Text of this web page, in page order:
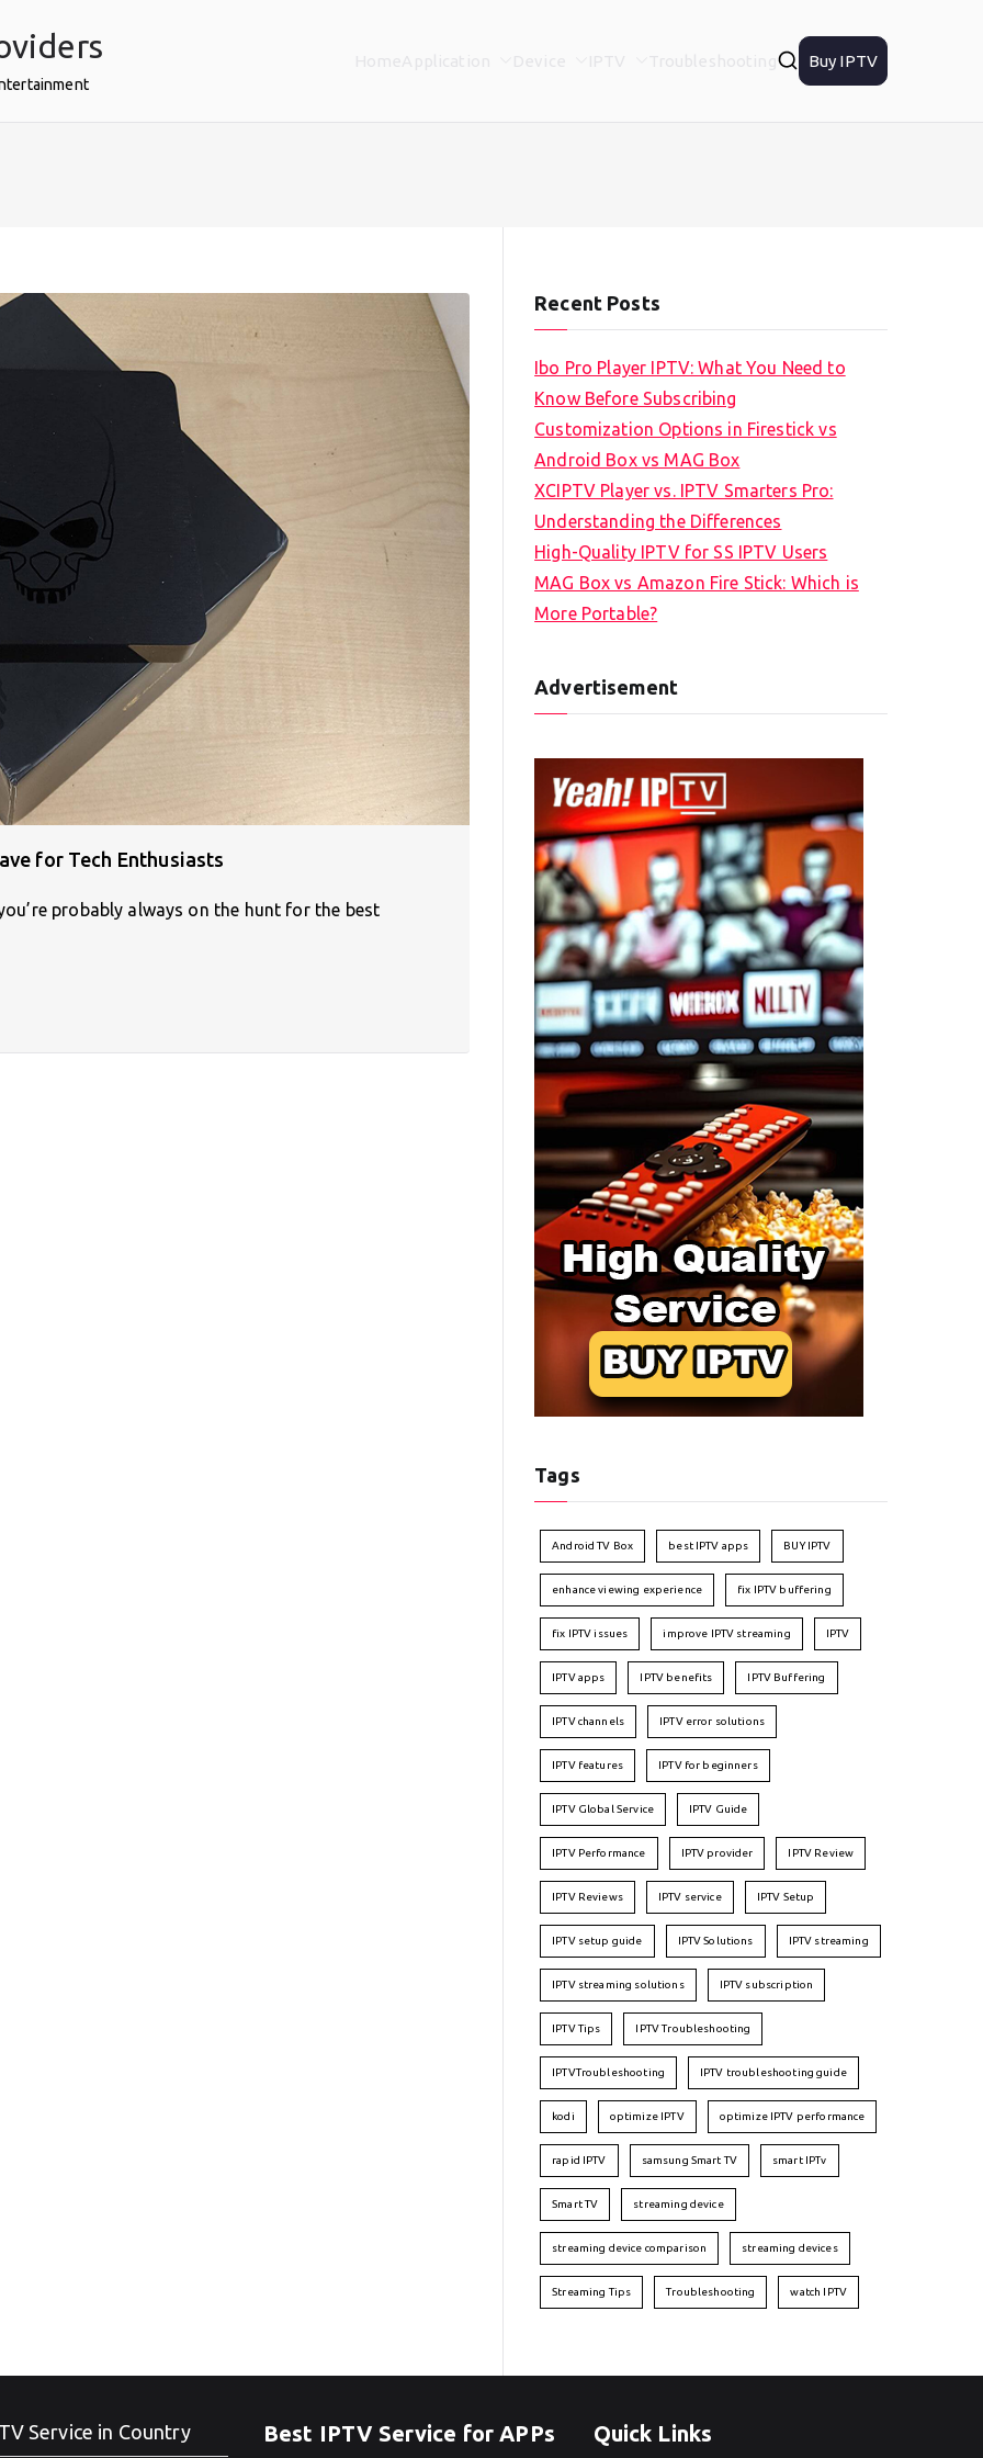
Buy IPTV
for Tech Enthusiasts
probably always on the hunt for the best
Recent Posts
Ibo Pro Player IPTV: What You Need to
Know Before Subscribing
Customization Options in Firestick vs
Android Box vs MAG Box
XCIPTV Player vs. IPTV Smarters Pro:
Understanding the Differences
High-Quality IPTV for SS IPTV Users
MAG Box vs Amazon Fire Stick: Which is
More Portable?
Advertisement
Tags
Android TV Box best IPTV apps BUY IPTV
enhance viewing experience fix IPTV buffering
fix IPTV issues improve IPTV streaming IPTV
IPTV apps IPTV benefits IPTV Buffering
IPTV channels IPTV error solutions
IPTV features IPTV for beginners
IPTV Global Service IPTV Guide
IPTV Performance IPTV provider IPTV Review
IPTV Reviews IPTV service IPTV Setup
IPTV setup guide IPTV Solutions IPTV streaming
IPTV streaming solutions IPTV subscription
IPTV Tips IPTV Troubleshooting
IPTVTroubleshooting IPTV troubleshooting guide
kodi optimize IPTV optimize IPTV performance
rapid IPTV samsung Smart TV smart IPTv
Smart TV streaming device
streaming device comparison streaming devices
Streaming Tips Troubleshooting watch IPTV
Service in Country Best IPTV Service for APPs Quick Links